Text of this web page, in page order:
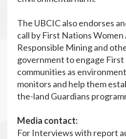
The UBCIC also endorses
call by First Nations
Responsible Mining and
government to engage First
communities as
monitors and help them
the-land Guardians
Media contact:
For Interviews with report